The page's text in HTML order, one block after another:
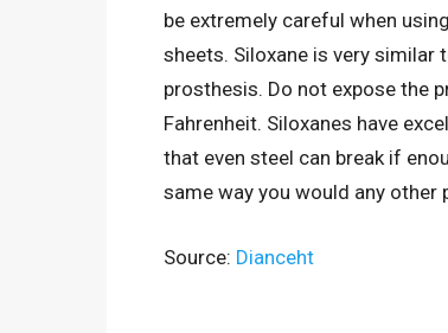
be extremely careful when
sheets. Siloxane is very similar
prosthesis. Do not expose the
Fahrenheit. Siloxanes have
that even steel can break if
same way you would any
Source: Dianceht